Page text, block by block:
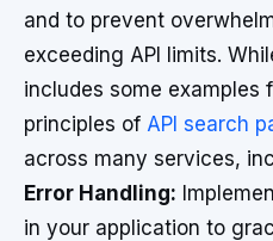
and to prevent
exceeding API limits.
includes some examples
principles of API search
across many services,
Error Handling:
in your application to